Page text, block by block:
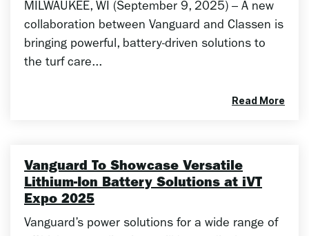
MILWAUKEE, WI (September 9, 2025) – A new
collaboration between Vanguard and Classen is
bringing powerful, battery-driven solutions to
the turf care...
Read More
Vanguard To Showcase Versatile
Lithium-Ion Battery Solutions at iVT
Expo 2025
Vanguard’s power solutions for a wide range of